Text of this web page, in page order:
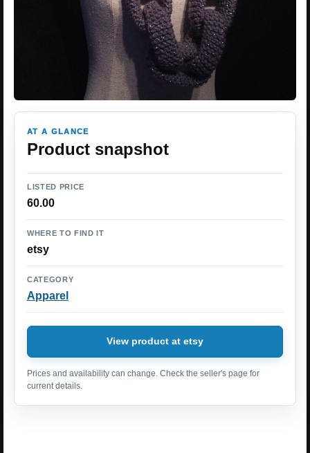
AT A GLANCE
Product snapshot
LISTED PRICE
60.00
WHERE TO FIND IT
etsy
CATEGORY
Apparel
View product at etsy
Prices and availability can change. Check the seller's page for
current details.